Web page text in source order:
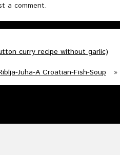
a comment.
curry recipe without garlic)
Juha-A Croatian-Fish-Soup
»